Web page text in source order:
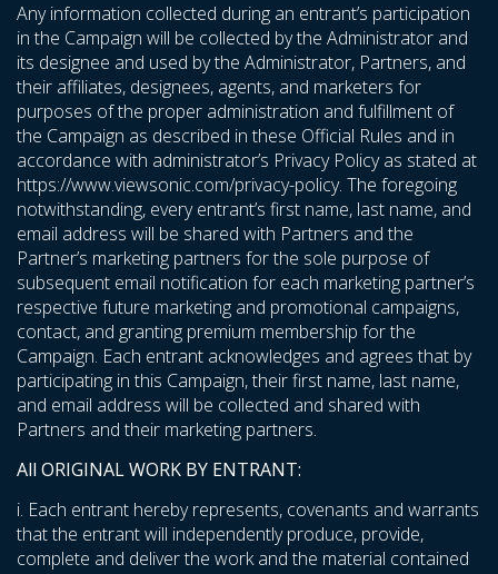
Any information collected during an entrant’s participation
in the Campaign will be collected by the Administrator and
its designee and used by the Administrator, Partners, and
their affiliates, designees, agents, and marketers for
purposes of the proper administration and fulfillment of
the Campaign as described in these Official Rules and in
accordance with administrator’s Privacy Policy as stated at
https://www.viewsonic.com/privacy-policy. The foregoing
notwithstanding, every entrant’s first name, last name, and
email address will be shared with Partners and the
Partner’s marketing partners for the sole purpose of
subsequent email notification for each marketing partner’s
respective future marketing and promotional campaigns,
contact, and granting premium membership for the
Campaign. Each entrant acknowledges and agrees that by
participating in this Campaign, their first name, last name,
and email address will be collected and shared with
Partners and their marketing partners.
All ORIGINAL WORK BY ENTRANT:
i. Each entrant hereby represents, covenants and warrants
that the entrant will independently produce, provide,
complete and deliver the work and the material contained